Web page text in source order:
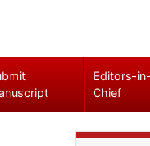
Editors-in-
Chief